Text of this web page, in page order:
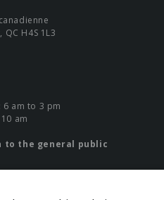
H4S 1L3
am to 3 pm
am
to the general public